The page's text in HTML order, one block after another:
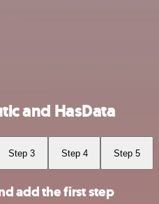
and HasData
Step 3 Step 4 Step 5
add the first step